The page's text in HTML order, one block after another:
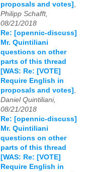
proposals and votes] ,
Philipp Schafft,
08/21/2018
Re: [opennic-discuss]
Mr. Quintiliani
questions on other
parts of this thread
[WAS: Re: [VOTE]
Require English in
proposals and votes] ,
Daniel Quintiliani,
08/21/2018
Re: [opennic-discuss]
Mr. Quintiliani
questions on other
parts of this thread
[WAS: Re: [VOTE]
Require English in